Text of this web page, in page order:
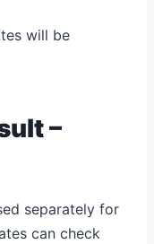
will be
–
separately for
can check